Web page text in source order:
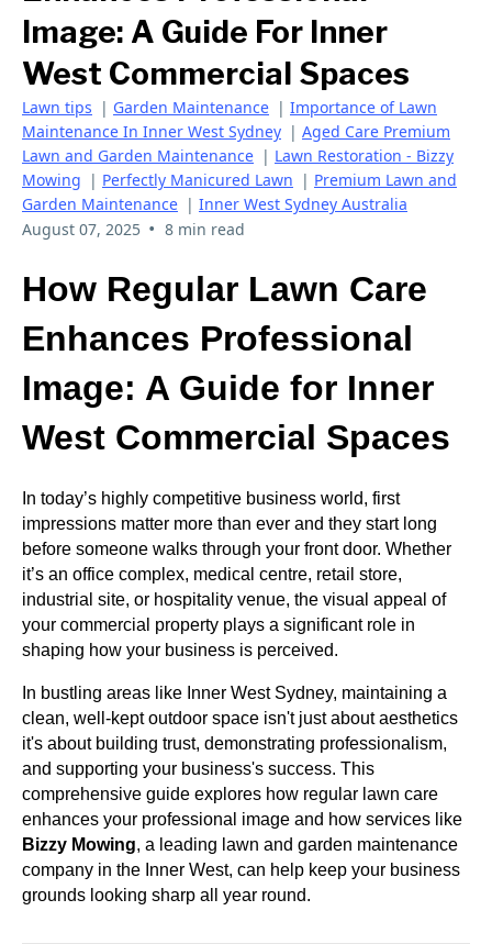
Image: A Guide For Inner
West Commercial Spaces
Lawn tips | Garden Maintenance | Importance of Lawn
Maintenance In Inner West Sydney | Aged Care Premium
Lawn and Garden Maintenance | Lawn Restoration - Bizzy
Mowing | Perfectly Manicured Lawn | Premium Lawn and
Garden Maintenance | Inner West Sydney Australia
August 07, 2025 • 8 min read
How Regular Lawn Care
Enhances Professional
Image: A Guide for Inner
West Commercial Spaces
In today’s highly competitive business world, first
impressions matter more than ever and they start long
before someone walks through your front door. Whether
it’s an office complex, medical centre, retail store,
industrial site, or hospitality venue, the visual appeal of
your commercial property plays a significant role in
shaping how your business is perceived.
In bustling areas like Inner West Sydney, maintaining a
clean, well-kept outdoor space isn't just about aesthetics
it's about building trust, demonstrating professionalism,
and supporting your business's success. This
comprehensive guide explores how regular lawn care
enhances your professional image and how services like
Bizzy Mowing, a leading lawn and garden maintenance
company in the Inner West, can help keep your business
grounds looking sharp all year round.